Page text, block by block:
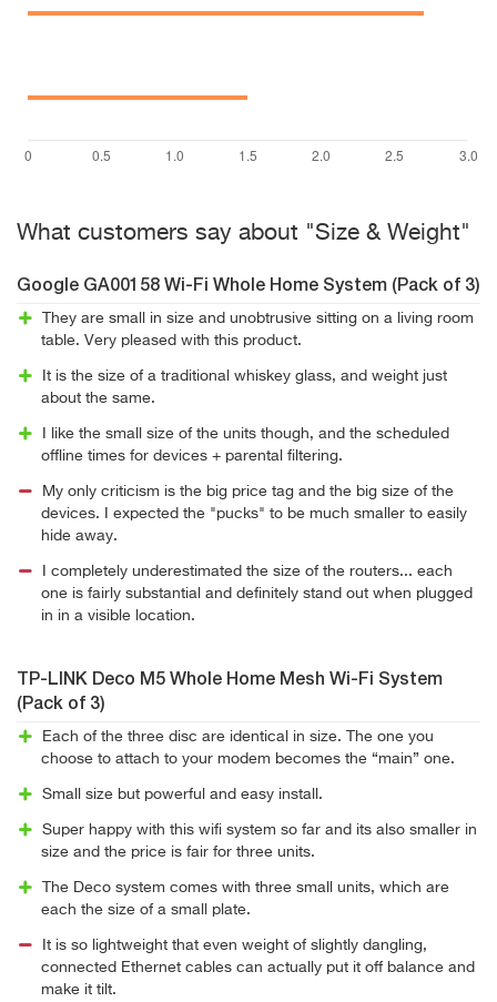
What customers say about "Size & Weight"
Google GA00158 Wi-Fi Whole Home System (Pack of 3)
They are small in size and unobtrusive sitting on a living room
table. Very pleased with this product.
It is the size of a traditional whiskey glass, and weight just
about the same.
I like the small size of the units though, and the scheduled
offline times for devices + parental filtering.
My only criticism is the big price tag and the big size of the
devices. I expected the "pucks" to be much smaller to easily
hide away.
I completely underestimated the size of the routers... each
one is fairly substantial and definitely stand out when plugged
in in a visible location.
TP-LINK Deco M5 Whole Home Mesh Wi-Fi System
(Pack of 3)
Each of the three disc are identical in size. The one you
choose to attach to your modem becomes the “main” one.
Small size but powerful and easy install.
Super happy with this wifi system so far and its also smaller in
size and the price is fair for three units.
The Deco system comes with three small units, which are
each the size of a small plate.
It is so lightweight that even weight of slightly dangling,
connected Ethernet cables can actually put it off balance and
make it tilt.